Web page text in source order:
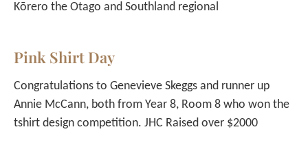
Kōrero the Otago and Southland regional
Pink Shirt Day
Congratulations to Genevieve Skeggs and runner up
Annie McCann, both from Year 8, Room 8 who won the
tshirt design competition. JHC Raised over $2000